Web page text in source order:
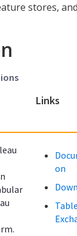
stores,
Links
on